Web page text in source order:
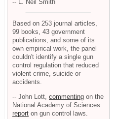
-- L. Neil Smith
Based on 253 journal articles,
99 books, 43 government
publications, and some of its
own empirical work, the panel
couldn't identify a single gun
control regulation that reduced
violent crime, suicide or
accidents.
-- John Lott, commenting on the
National Academy of Sciences
report on gun control laws.